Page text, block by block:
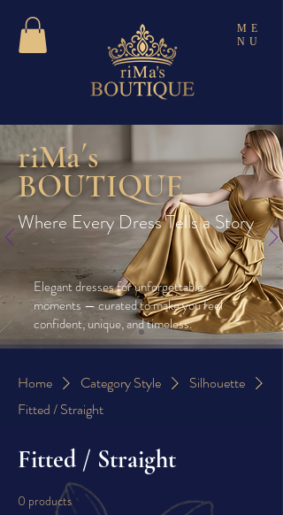
ME
NU
riMa´s
BOUTIQUE
Where Every Dress Tells a Story
Elegant dresses for unforgettable
moments — curated to make you feel
confident, unique, and timeless.
Home Category Style
Silhouette
Fitted / Straight
Fitted / Straight
0 products